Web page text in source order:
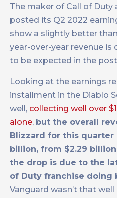
The maker of Call of Duty
posted its Q2 2022
show a slightly better
year-over-year revenue is
to be expected in the
Looking at the earnings
installment in the Diablo
well, collecting well over
alone, but the overall
Blizzard for this quarter
billion, from $2.29 billion
the drop is due to the
of Duty franchise doing
Vanguard wasn’t that